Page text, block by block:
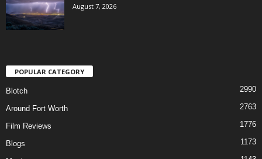
August 7, 2026
POPULAR CATEGORY
Blotch 2990
Around Fort Worth 2763
Film Reviews 1776
Blogs 1173